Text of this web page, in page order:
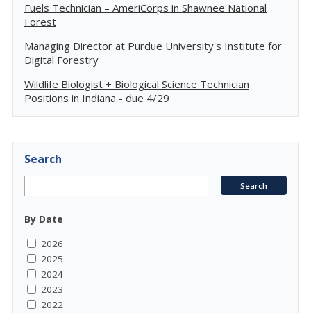
Fuels Technician – AmeriCorps in Shawnee National
Forest
Managing Director at Purdue University's Institute for
Digital Forestry
Wildlife Biologist + Biological Science Technician
Positions in Indiana - due 4/29
Search
By Date
2026
2025
2024
2023
2022